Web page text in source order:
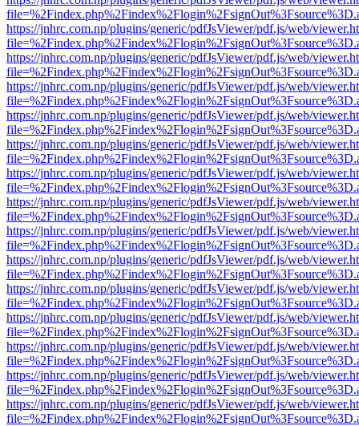
https://jnhrc.com.np/plugins/generic/pdfJsViewer/pdf.js/web/
https://jnhrc.com.np/plugins/generic/pdfJsViewer/pdf.js/web/
https://jnhrc.com.np/plugins/generic/pdfJsViewer/pdf.js/web/
https://jnhrc.com.np/plugins/generic/pdfJsViewer/pdf.js/web/
https://jnhrc.com.np/plugins/generic/pdfJsViewer/pdf.js/web/
https://jnhrc.com.np/plugins/generic/pdfJsViewer/pdf.js/web/
https://jnhrc.com.np/plugins/generic/pdfJsViewer/pdf.js/web/
https://jnhrc.com.np/plugins/generic/pdfJsViewer/pdf.js/web/
https://jnhrc.com.np/plugins/generic/pdfJsViewer/pdf.js/web/
https://jnhrc.com.np/plugins/generic/pdfJsViewer/pdf.js/web/
https://jnhrc.com.np/plugins/generic/pdfJsViewer/pdf.js/web/
https://jnhrc.com.np/plugins/generic/pdfJsViewer/pdf.js/web/
https://jnhrc.com.np/plugins/generic/pdfJsViewer/pdf.js/web/
https://jnhrc.com.np/plugins/generic/pdfJsViewer/pdf.js/web/